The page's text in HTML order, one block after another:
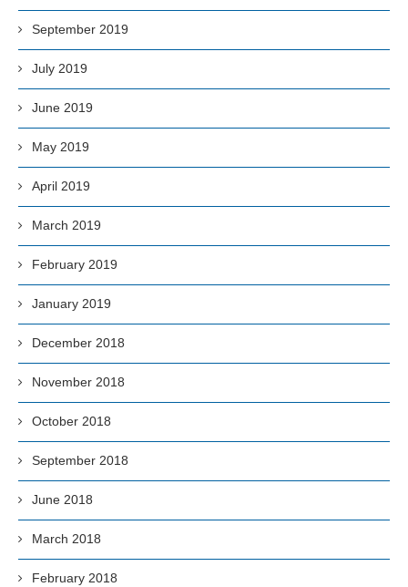
September 2019
July 2019
June 2019
May 2019
April 2019
March 2019
February 2019
January 2019
December 2018
November 2018
October 2018
September 2018
June 2018
March 2018
February 2018